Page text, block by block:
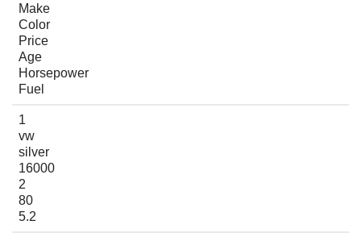
Make
Color
Price
Age
Horsepower
Fuel
1
vw
silver
16000
2
80
5.2